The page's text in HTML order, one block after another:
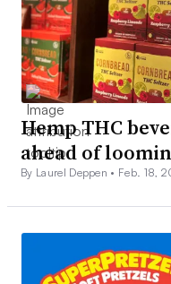
Hemp THC
ahead of
By Laurel Deppen • Feb. 18,